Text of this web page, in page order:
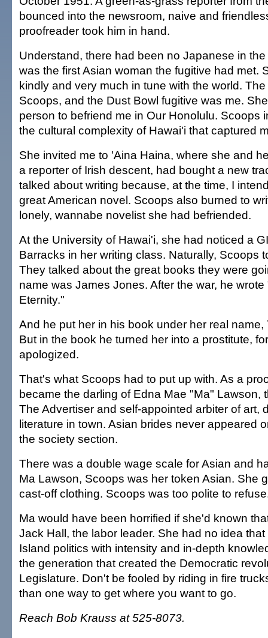
bounced into the newsroom, naive and
proofreader took him in hand.
Understand, there had been no Japanese in
was the first Asian woman the fugitive had met.
kindly and very much in tune with the world.
Scoops, and the Dust Bowl fugitive was me.
person to befriend me in Our Honolulu. Scoops
the cultural complexity of Hawai'i that captured
She invited me to 'Aina Haina, where she and
a reporter of Irish descent, had bought a new
talked about writing because, at the time, I
great American novel. Scoops also burned to
lonely, wannabe novelist she had befriended.
At the University of Hawai'i, she had noticed a
Barracks in her writing class. Naturally, Scoops
They talked about the great books they were
name was James Jones. After the war, he
Eternity."
And he put her in his book under her real name,
But in the book he turned her into a prostitute,
apologized.
That's what Scoops had to put up with. As a
became the darling of Edna Mae "Ma" Lawson,
The Advertiser and self-appointed arbiter of art,
literature in town. Asian brides never appeared
the society section.
There was a double wage scale for Asian and
Ma Lawson, Scoops was her token Asian. She
cast-off clothing. Scoops was too polite to
Ma would have been horrified if she'd known
Jack Hall, the labor leader. She had no idea
Island politics with intensity and in-depth
the generation that created the Democratic
Legislature. Don't be fooled by riding in fire
than one way to get where you want to go.
Reach Bob Krauss at 525-8073.